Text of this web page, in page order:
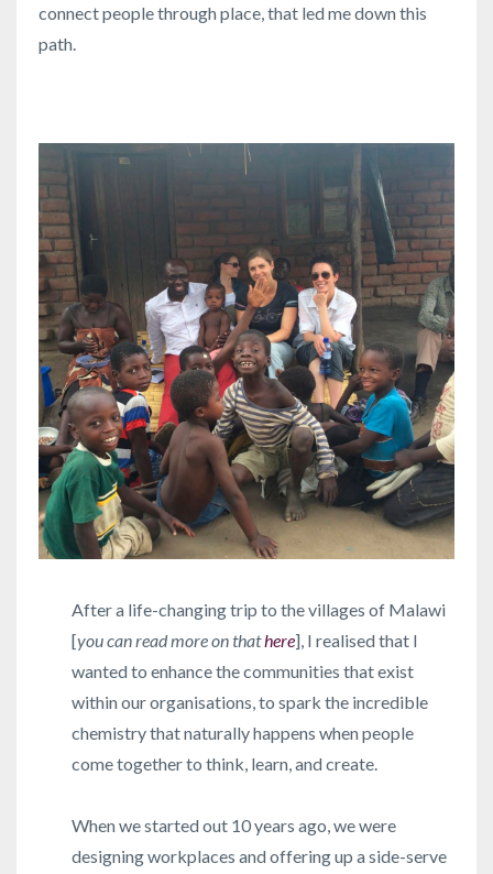
connect people through place, that led me down this
path.
After a life-changing trip to the villages of Malawi
[you can read more on thathere], I realised that I
wanted to enhance the communities that exist
within our organisations, to spark the incredible
chemistry that naturally happens when people
come together to think, learn, and create.
When we started out 10 years ago, we were
designing workplaces and offering up a side-serve